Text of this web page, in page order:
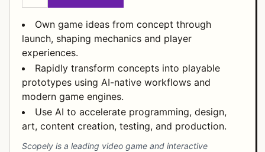
Own game ideas from concept through
launch, shaping mechanics and player
experiences.
Rapidly transform concepts into playable
prototypes using AI-native workflows and
modern game engines.
Use AI to accelerate programming, design,
art, content creation, testing, and production.
Scopely is a leading video game and interactive